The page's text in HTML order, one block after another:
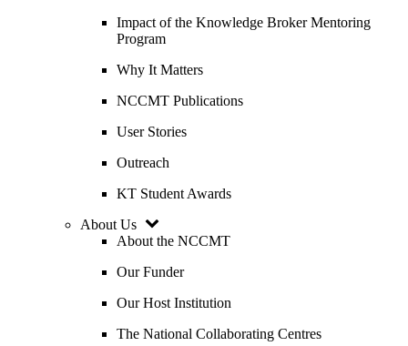
Impact of the Knowledge Broker Mentoring
Program
Why It Matters
NCCMT Publications
User Stories
Outreach
KT Student Awards
About Us
About the NCCMT
Our Funder
Our Host Institution
The National Collaborating Centres